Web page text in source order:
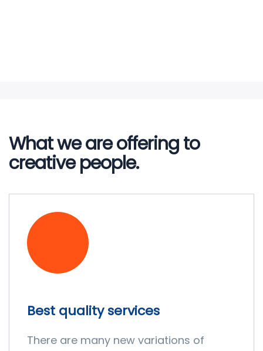
Read More
What we are offering to
creative people.
Best quality services
There are many new variations of